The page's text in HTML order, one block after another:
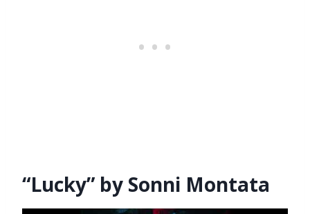
“Lucky” by Sonni Montata